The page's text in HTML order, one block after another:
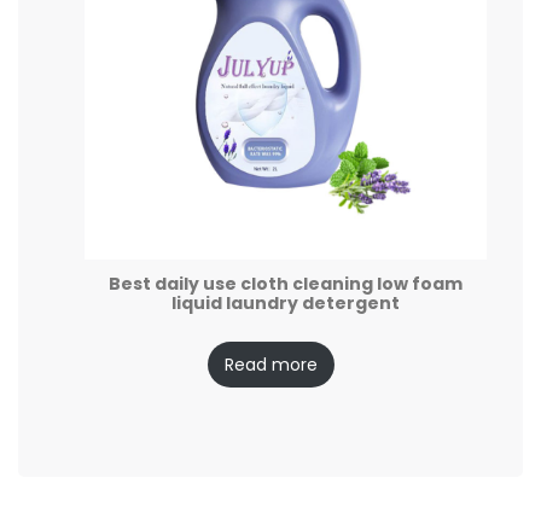
Best daily use cloth cleaning low foam
liquid laundry detergent
Read more